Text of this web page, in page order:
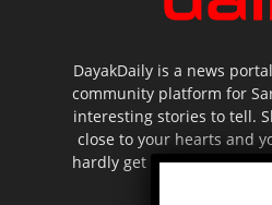
DayakDaily is a news
community platform for
interesting stories to tell.
close to your hearts and
hardly get to be